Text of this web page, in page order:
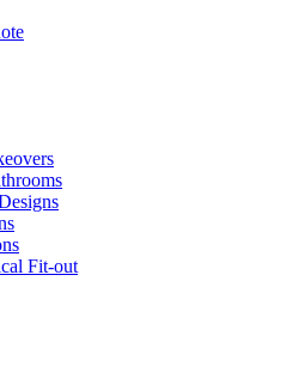
Fit-out